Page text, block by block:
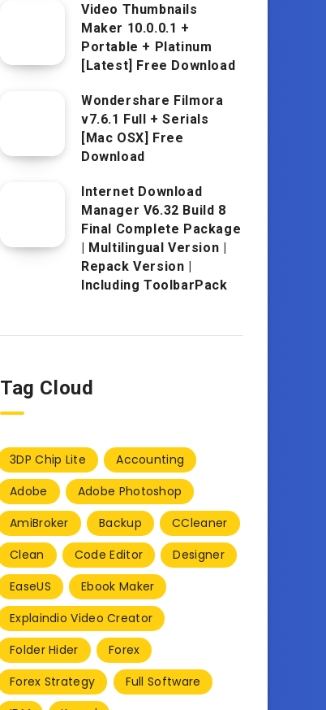
Video Thumbnails
Maker 10.0.0.1 +
Portable + Platinum
[Latest] Free Download
Wondershare Filmora
v7.6.1 Full + Serials
[Mac OSX] Free
Download
Internet Download
Manager V6.32 Build 8
Final Complete Package
| Multilingual Version |
Repack Version |
Including ToolbarPack
Tag Cloud
3DP Chip Lite
Accounting
Adobe
Adobe Photoshop
AmiBroker
Backup
CCleaner
Clean
Code Editor
Designer
EaseUS
Ebook Maker
Explaindio Video Creator
Folder Hider
Forex
Forex Strategy
Full Software